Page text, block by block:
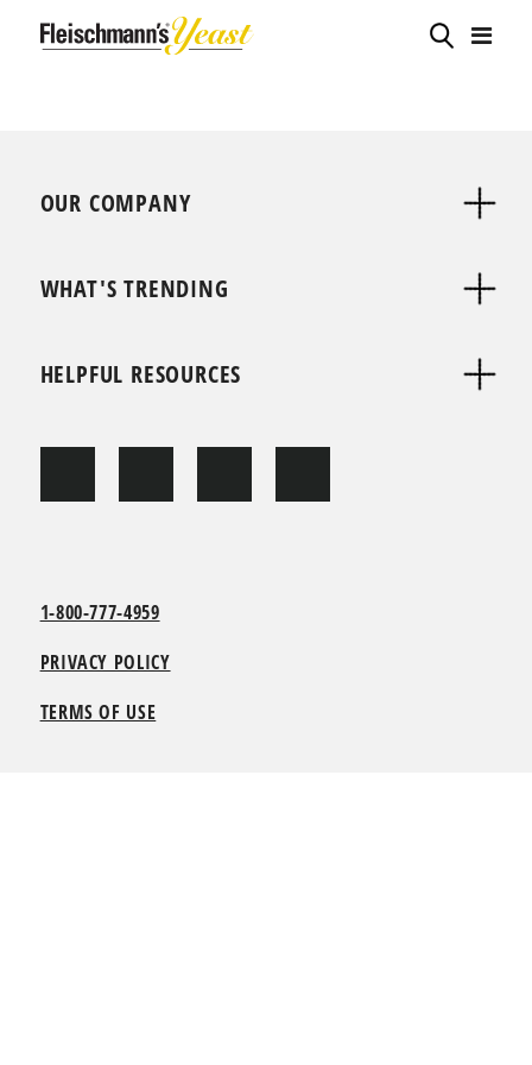
OUR COMPANY
WHAT'S TRENDING
HELPFUL RESOURCES
1-800-777-4959
PRIVACY POLICY
TERMS OF USE